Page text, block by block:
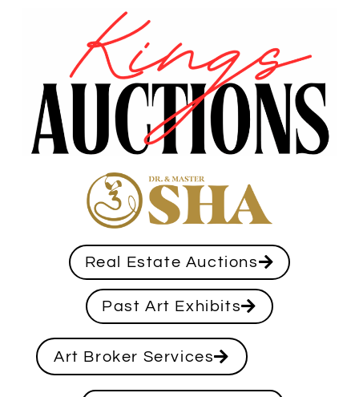
Real Estate Auctions
Past Art Exhibits
Art Broker Services